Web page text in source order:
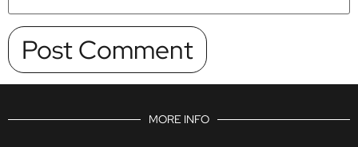
MORE INFO